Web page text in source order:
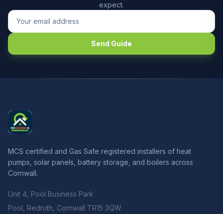
expect.
Send Guide
MCS certified and Gas Safe registered installers of heat
pumps, solar panels, battery storage, and boilers across
Cornwall.
Unit 4, Pool Business Park
Pool, Redruth, Cornwall TR15 3QW